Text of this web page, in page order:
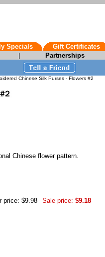
Specials
Gift Certificates
Partnerships
Chinese Silk Purses - Flowers #2
Chinese flower pattern.
price: $9.98 Sale price: $9.18